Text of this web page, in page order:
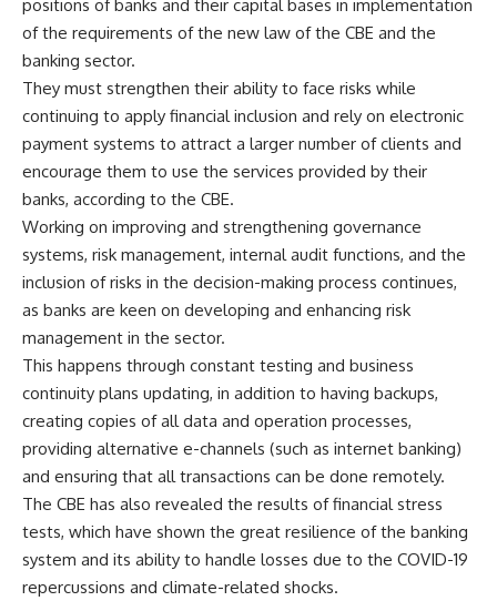
positions of banks and their capital bases in implementation
of the requirements of the new law of the CBE and the
banking sector.
They must strengthen their ability to face risks while
continuing to apply financial inclusion and rely on electronic
payment systems to attract a larger number of clients and
encourage them to use the services provided by their
banks, according to the CBE.
Working on improving and strengthening governance
systems, risk management, internal audit functions, and the
inclusion of risks in the decision-making process continues,
as banks are keen on developing and enhancing risk
management in the sector.
This happens through constant testing and business
continuity plans updating, in addition to having backups,
creating copies of all data and operation processes,
providing alternative e-channels (such as internet banking)
and ensuring that all transactions can be done remotely.
The CBE has also revealed the results of financial stress
tests, which have shown the great resilience of the banking
system and its ability to handle losses due to the COVID-19
repercussions and climate-related shocks.